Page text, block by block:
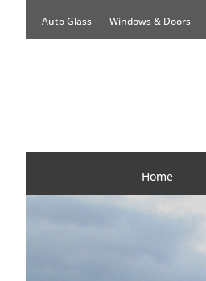
Auto Glass Windows & Doors
Home